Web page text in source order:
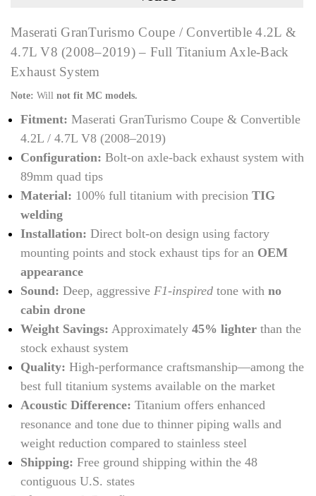
Maserati GranTurismo Coupe / Convertible 4.2L &
4.7L V8 (2008–2019) – Full Titanium Axle-Back
Exhaust System
Note: Will not fit MC models.
Fitment: Maserati GranTurismo Coupe & Convertible
4.2L / 4.7L V8 (2008–2019)
Configuration: Bolt-on axle-back exhaust system with
89mm quad tips
Material: 100% full titanium with precision TIG
welding
Installation: Direct bolt-on design using factory
mounting points and stock exhaust tips for an OEM
appearance
Sound: Deep, aggressive F1-inspired tone with no
cabin drone
Weight Savings: Approximately 45% lighter than the
stock exhaust system
Quality: High-performance craftsmanship—among the
best full titanium systems available on the market
Acoustic Difference: Titanium offers enhanced
resonance and tone due to thinner piping walls and
weight reduction compared to stainless steel
Shipping: Free ground shipping within the 48
contiguous U.S. states